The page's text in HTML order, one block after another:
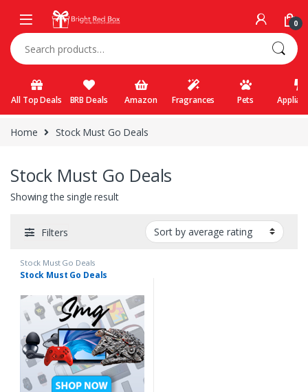
Skip to navigation
Skip to content
0
Search for:
All Top Deals BRB Deals Amazon Fragrances Pets
Home Stock Must Go Deals
Stock Must Go Deals
Showing the single result
Filters
Stock Must Go Deals
Stock Must Go Deals